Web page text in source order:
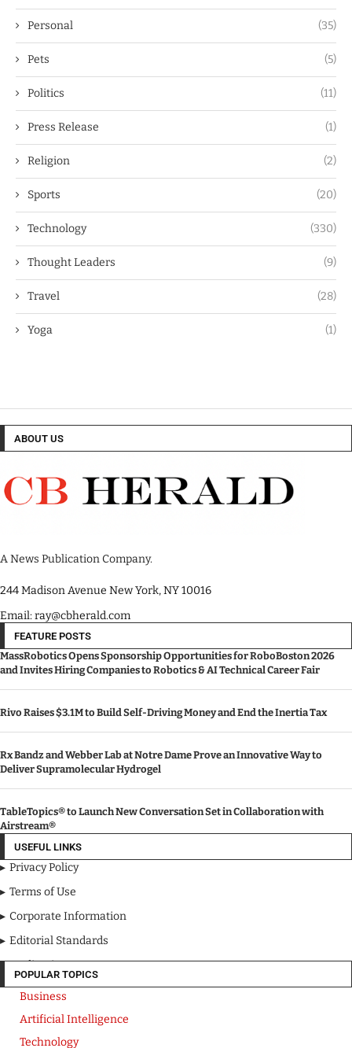
Personal (35)
Pets (5)
Politics (11)
Press Release (1)
Religion (2)
Sports (20)
Technology (330)
Thought Leaders (9)
Travel (28)
Yoga (1)
ABOUT US
A News Publication Company.
244 Madison Avenue New York, NY 10016
Email: ray@cbherald.com
FEATURE POSTS
MassRobotics Opens Sponsorship Opportunities for RoboBoston 2026
and Invites Hiring Companies to Robotics & AI Technical Career Fair
Rivo Raises $3.1M to Build Self-Driving Money and End the Inertia Tax
Rx Bandz and Webber Lab at Notre Dame Prove an Innovative Way to
Deliver Supramolecular Hydrogel
TableTopics® to Launch New Conversation Set in Collaboration with
Airstream®
USEFUL LINKS
Privacy Policy
Terms of Use
Corporate Information
Editorial Standards
Media Kit
POPULAR TOPICS
Business
Artificial Intelligence
Technology